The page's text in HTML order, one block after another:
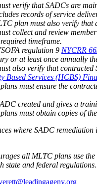
verify that SADCs are
records of service
plan must also verify that
collect and review
timeframe.
regulation 9 NYCRR
or at least once annually
also verify that
Based Services (HCBS)
must ensure the
created and gives a
must obtain copies of
where SADC
all MLTC plans use the
state and federal regulations.